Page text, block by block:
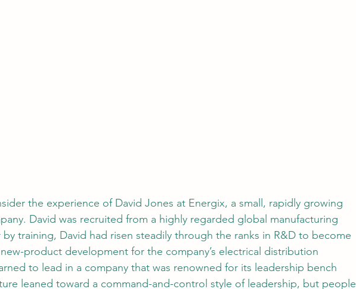
the experience of David Jones at Energix, a small, rapidly growing
David was recruited from a highly regarded global manufacturing
by training, David had risen steadily through the ranks in R&D to become
product development for the company’s electrical distribution
to lead in a company that was renowned for its leadership bench
leaned toward a command-and-control style of leadership, but people